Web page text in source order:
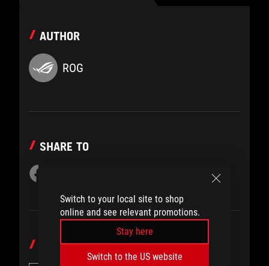
Switch to your local site to shop
online and see relevant promotions.
Stay here
Switch to the US website
AUTHOR
ROG
SHARE TO
CATEGORY